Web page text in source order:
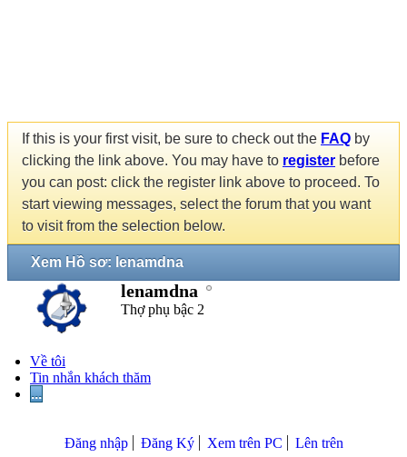
If this is your first visit, be sure to check out the FAQ by
clicking the link above. You may have to register before
you can post: click the register link above to proceed. To
start viewing messages, select the forum that you want
to visit from the selection below.
Xem Hồ sơ: lenamdna
lenamdna
Thợ phụ bậc 2
Về tôi
Tin nhắn khách thăm
...
Đăng nhập Đăng Ký Xem trên PC Lên trên